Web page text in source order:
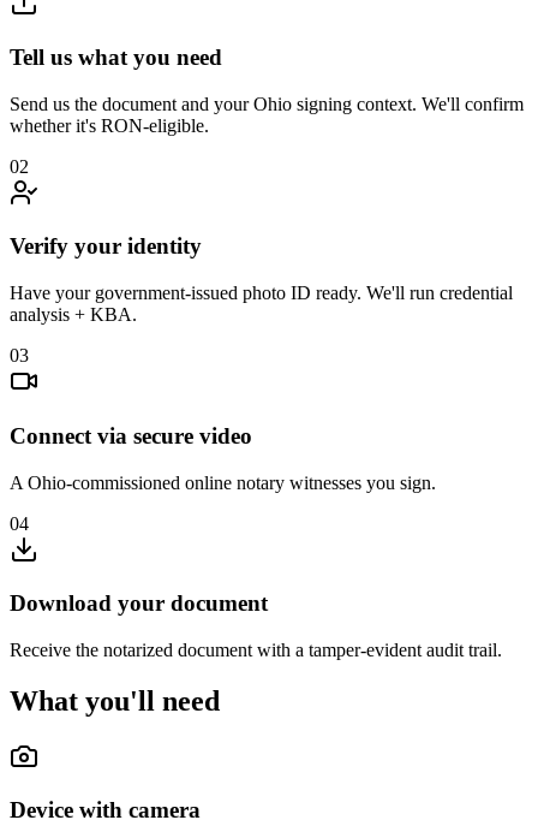
Tell us what you need
Send us the document and your Ohio signing context. We'll confirm
whether it's RON-eligible.
02
Verify your identity
Have your government-issued photo ID ready. We'll run credential
analysis + KBA.
03
Connect via secure video
A Ohio-commissioned online notary witnesses you sign.
04
Download your document
Receive the notarized document with a tamper-evident audit trail.
What you'll need
Device with camera